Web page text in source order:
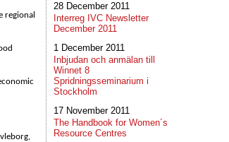
regional
28 December 2011
Interreg IVC Newsletter
December 2011
1 December 2011
Inbjudan och anmälan till
Winnet 8
Spridningsseminarium i
Stockholm
17 November 2011
The Handbook for Women´s
Resource Centres